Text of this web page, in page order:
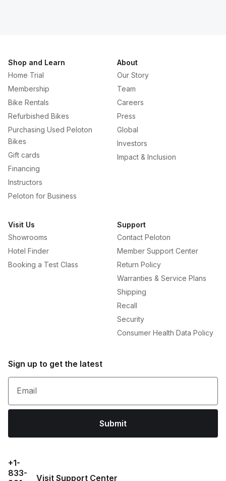
Shop and Learn
Home Trial
Membership
Bike Rentals
Refurbished Bikes
Purchasing Used Peloton
Bikes
Gift cards
Financing
Instructors
Peloton for Business
About
Our Story
Team
Careers
Press
Global
Investors
Impact & Inclusion
Visit Us
Showrooms
Hotel Finder
Booking a Test Class
Support
Contact Peloton
Member Support Center
Return Policy
Warranties & Service Plans
Shipping
Recall
Security
Consumer Health Data Policy
Sign up to get the latest
Email
Submit
+1-
833-
Visit Support Center